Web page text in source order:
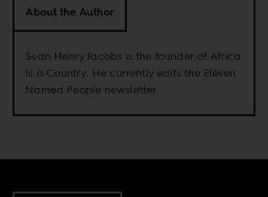
About the Author
Sean Henry Jacobs is the founder of Africa
Is a Country. He currently edits the Eleven
Named People newsletter.